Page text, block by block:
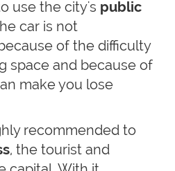
use the city's public
car is not
of the difficulty
space and because of
make you lose
recommended to
, the tourist and